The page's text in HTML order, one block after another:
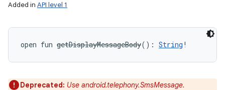
Added in API level 1
open fun getDisplayMessageBody( ) : String !
Deprecated: Use android.telephony.SmsMessage.